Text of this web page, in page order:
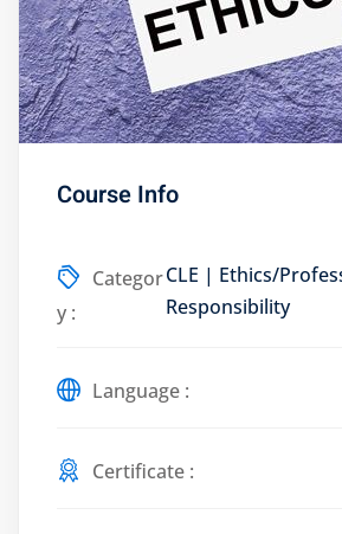
Course Info
Categor
y :
CLE | Ethics/
Responsibility
Language :
Certificate :